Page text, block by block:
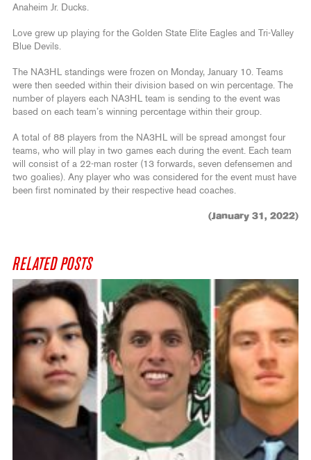
Anaheim Jr. Ducks.
Love grew up playing for the Golden State Elite Eagles and Tri-Valley
Blue Devils.
The NA3HL standings were frozen on Monday, January 10. Teams
were then seeded within their division based on win percentage. The
number of players each NA3HL team is sending to the event was
based on each team’s winning percentage within their group.
A total of 88 players from the NA3HL will be spread amongst four
teams, who will play in two games each during the event. Each team
will consist of a 22-man roster (13 forwards, seven defensemen and
two goalies). Any player who was considered for the event must have
been first nominated by their respective head coaches.
(January 31, 2022)
RELATED POSTS